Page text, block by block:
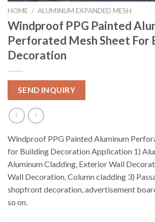
HOME / ALUMINUM EXPANDED MESH
Windproof PPG Painted
Perforated Mesh Sheet For
Decoration
SEND INQUIRY
Windproof PPG Painted Aluminum
for Building Decoration Application 1)
Aluminum Cladding, Exterior Wall
Wall Decoration, Column cladding 3)
shopfront decoration, advertisement
so on.